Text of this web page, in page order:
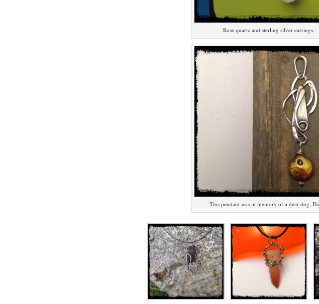
Rose quartz and sterling silver earrings.
This pendant was in memory of a dear dog,